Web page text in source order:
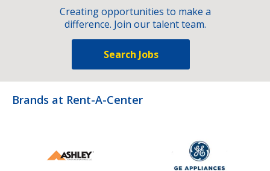
Creating opportunities to make a
difference. Join our talent team.
Search Jobs
Brands at Rent-A-Center